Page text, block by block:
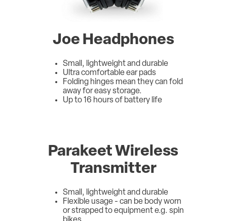
Joe Headphones
Small, lightweight and durable
Ultra comfortable ear pads
Folding hinges mean they can fold
away for easy storage.
Up to 16 hours of battery life
Parakeet Wireless
Transmitter
Small, lightweight and durable
Flexible usage - can be body worn
or strapped to equipment e.g. spin